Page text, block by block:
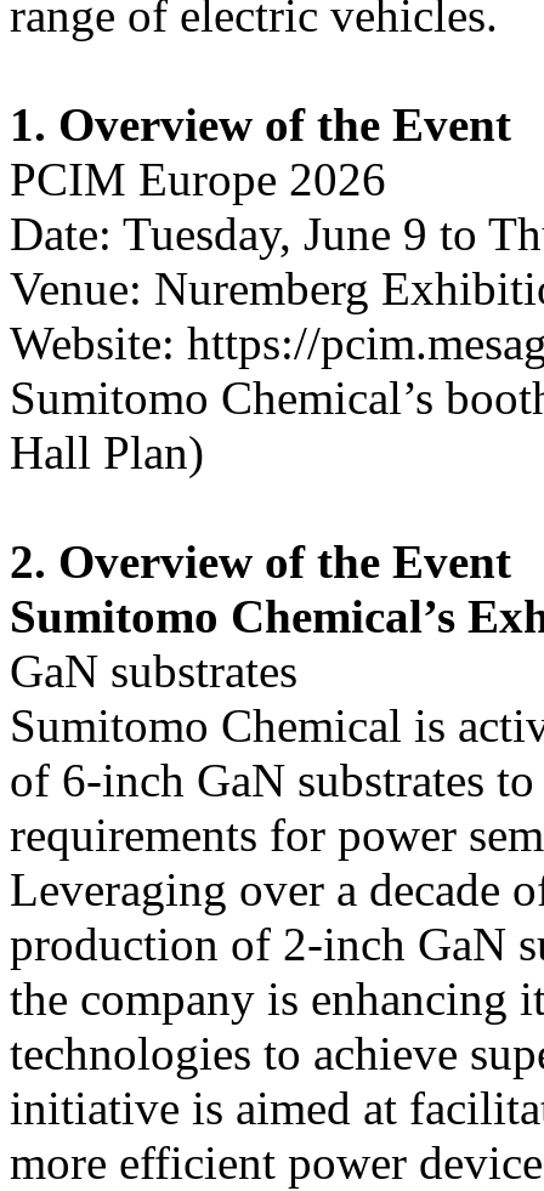
range of electric vehicles.
1. Overview of the Event
PCIM Europe 2026
Date: Tuesday, June 9 to
Venue: Nuremberg
Website: https://
Sumitomo Chemical’s
Hall Plan)
2. Overview of the Event
Sumitomo Chemical’s
GaN substrates
Sumitomo Chemical is
of 6-inch GaN substrates
requirements for power
Leveraging over a decade
production of 2-inch GaN
the company is enhancing
technologies to achieve
initiative is aimed at
more efficient power